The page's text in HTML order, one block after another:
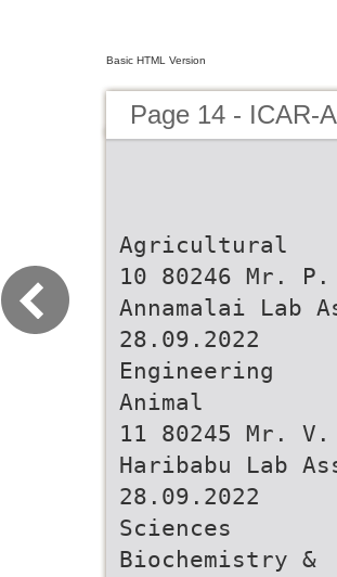
Basic HTML Version
Page 14 - ICAR-
Agricultural
10 80246 Mr. P.
Annamalai Lab
28.09.2022
Engineering
Animal
11 80245 Mr. V.
Haribabu Lab
28.09.2022
Sciences
Biochemistry &